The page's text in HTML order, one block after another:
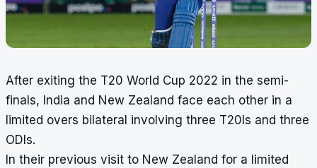
After exiting the T20 World Cup 2022 in the semi-
finals, India and New Zealand face each other in a
limited overs bilateral involving three T20Is and three
ODIs.
In their previous visit to New Zealand for a limited